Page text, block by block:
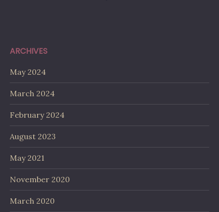
ARCHIVES
May 2024
March 2024
February 2024
August 2023
May 2021
November 2020
March 2020